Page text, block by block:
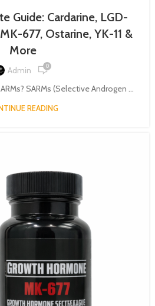
Guide: Cardarine, LGD-
677, Ostarine, YK-11 &
More
Admin 0
SARMs (Selective Androgen ...
READING